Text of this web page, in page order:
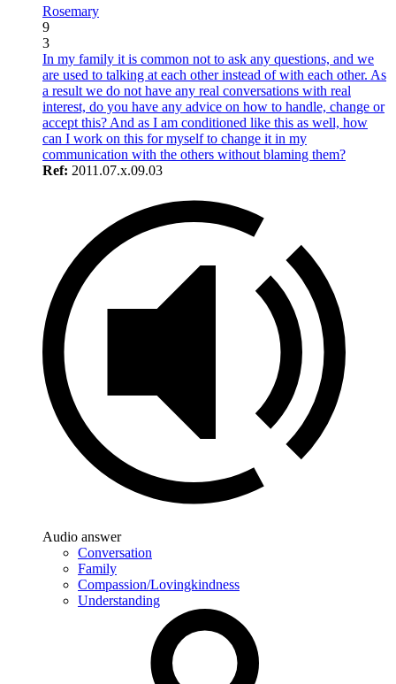
Rosemary
9
3
In my family it is common not to ask any questions, and we
are used to talking at each other instead of with each other. As
a result we do not have any real conversations with real
interest, do you have any advice on how to handle, change or
accept this? And as I am conditioned like this as well, how
can I work on this for myself to change it in my
communication with the others without blaming them?
Ref: 2011.07.x.09.03
Audio answer
Conversation
Family
Compassion/Lovingkindness
Understanding